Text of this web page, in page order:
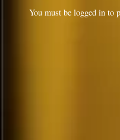
You must be logged in to